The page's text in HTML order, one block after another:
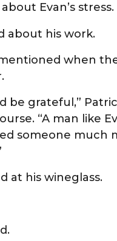
Evan’s stress.
about his work.
when
be grateful,”
“A man like
someone much
at his wineglass.